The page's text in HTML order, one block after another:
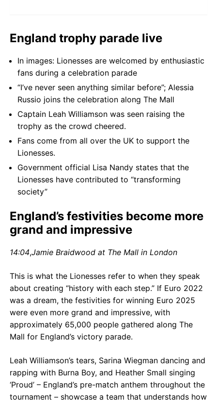
England trophy parade live
In images: Lionesses are welcomed by enthusiastic
fans during a celebration parade
“I’ve never seen anything similar before”; Alessia
Russio joins the celebration along The Mall
Captain Leah Williamson was seen raising the
trophy as the crowd cheered.
Fans come from all over the UK to support the
Lionesses.
Government official Lisa Nandy states that the
Lionesses have contributed to “transforming
society”
England’s festivities become more
grand and impressive
14:04,Jamie Braidwood at The Mall in London
This is what the Lionesses refer to when they speak
about creating “history with each step.” If Euro 2022
was a dream, the festivities for winning Euro 2025
were even more grand and impressive, with
approximately 65,000 people gathered along The
Mall for England’s victory parade.
Leah Williamson’s tears, Sarina Wiegman dancing and
rapping with Burna Boy, and Heather Small singing
‘Proud’ – England’s pre-match anthem throughout the
tournament – showcase a team that understands how